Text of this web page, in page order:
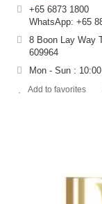
+65 6873 1800
WhatsApp: +65
8 Boon Lay Way
609964
Mon - Sun :
Add to favorites